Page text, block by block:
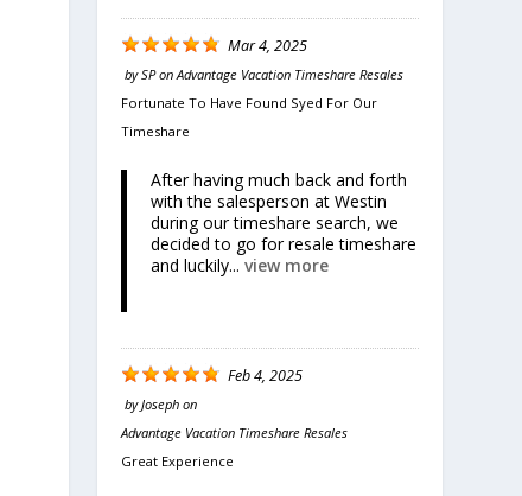
Mar 4, 2025
by SPonAdvantage Vacation Timeshare Resales
Fortunate To Have Found Syed For Our
Timeshare
After having much back and forth
with the salesperson at Westin
during our timeshare search, we
decided to go for resale timeshare
and luckily...view more
Feb 4, 2025
byJoseph on
Advantage Vacation Timeshare Resales
Great Experience